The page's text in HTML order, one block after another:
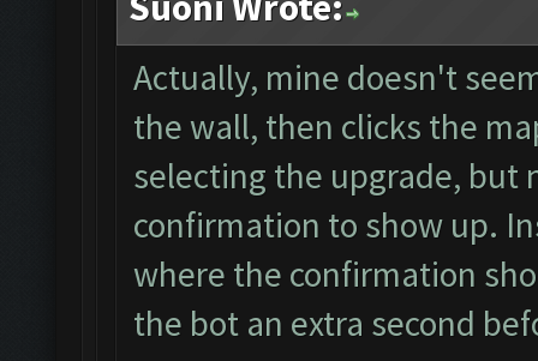
Actually, mine doesn't
the wall, then clicks the
selecting the upgrade, but
confirmation to show up.
where the confirmation
the bot an extra second